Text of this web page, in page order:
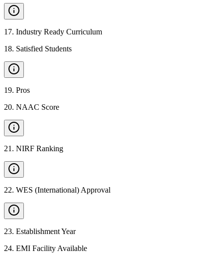
17. Industry Ready Curriculum
18. Satisfied Students
19. Pros
20. NAAC Score
21 . NIRF Ranking
22. WES (International) Approval
23. Establishment Year
24. EMI Facility Available